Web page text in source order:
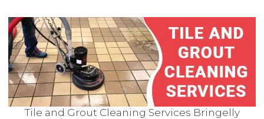
Tile and Grout Cleaning Services Bringelly